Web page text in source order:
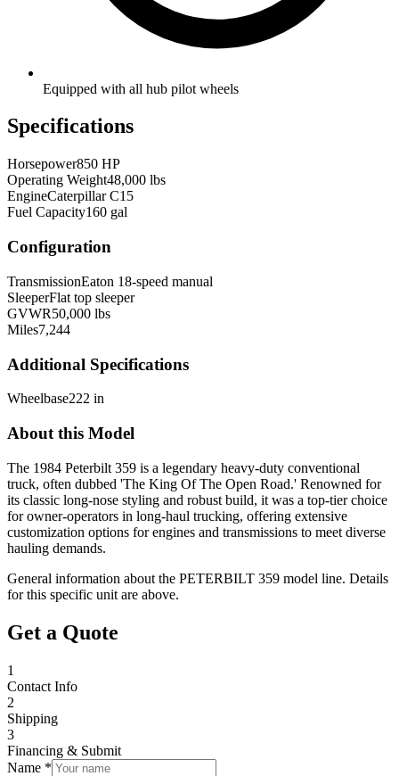
Equipped with all hub pilot wheels
Specifications
Horsepower850 HP
Operating Weight48,000 lbs
EngineCaterpillar C15
Fuel Capacity160 gal
Configuration
TransmissionEaton 18-speed manual
SleeperFlat top sleeper
GVWR50,000 lbs
Miles7,244
Additional Specifications
Wheelbase222 in
About this Model
The 1984 Peterbilt 359 is a legendary heavy-duty conventional
truck, often dubbed 'The King Of The Open Road.' Renowned for
its classic long-nose styling and robust build, it was a top-tier choice
for owner-operators in long-haul trucking, offering extensive
customization options for engines and transmissions to meet diverse
hauling demands.
General information about the PETERBILT 359 model line. Details
for this specific unit are above.
Get a Quote
1
Contact Info
2
Shipping
3
Financing & Submit
Name *